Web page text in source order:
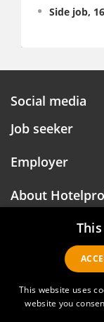
Side job,
Social media
Job seeker
Employer
About
FAQ
This website uses
website you